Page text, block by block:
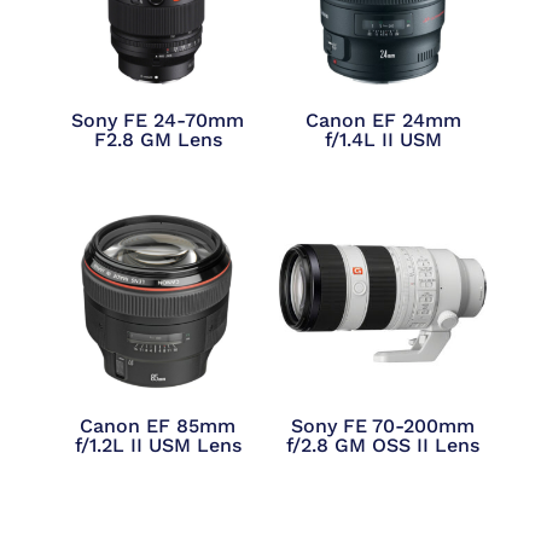
Sony FE 24-70mm
F2.8 GM Lens
Canon EF 24mm
f/1.4L II USM
Canon EF 85mm
f/1.2L II USM Lens
Sony FE 70-200mm
f/2.8 GM OSS II Lens